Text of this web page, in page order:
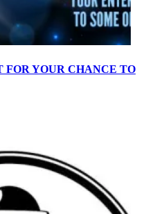
YOUR CHANCE TO